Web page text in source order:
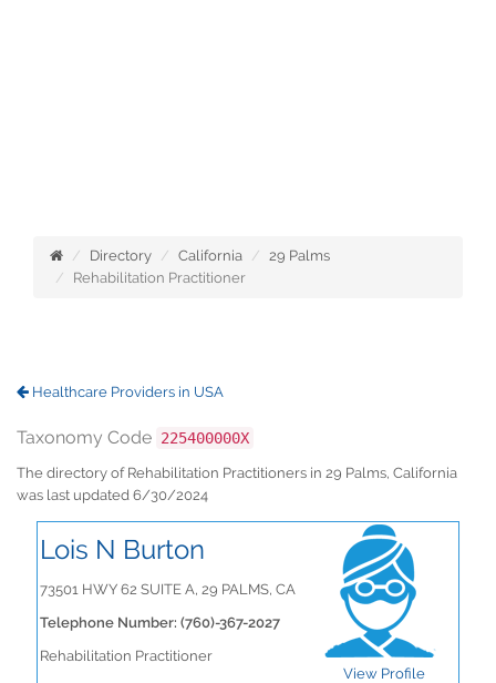
Directory California
29 Palms
Rehabilitation Practitioner
Healthcare Providers in USA
Taxonomy Code 225400000X
The directory of Rehabilitation Practitioners in 29 Palms, California
was last updated 6/30/2024
Lois N Burton
73501 HWY 62 SUITE A, 29 PALMS, CA
Telephone Number: (760)-367-2027
Rehabilitation Practitioner
View Profile